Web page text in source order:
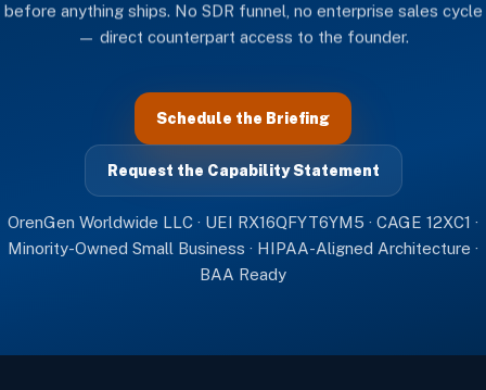
before anything ships. No SDR funnel, no enterprise sales cycle
— direct counterpart access to the founder.
Schedule the Briefing
Request the Capability Statement
OrenGen Worldwide LLC · UEI RX16QFYT6YM5 · CAGE 12XC1 ·
Minority-Owned Small Business · HIPAA-Aligned Architecture ·
BAA Ready